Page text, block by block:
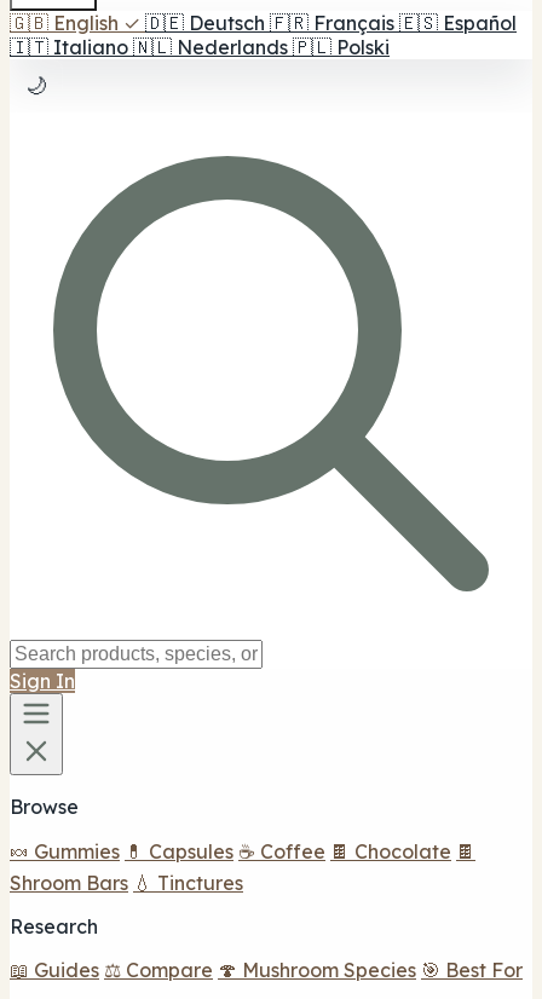
🇬🇧 English ✓ 🇩🇪 Deutsch 🇫🇷 Français 🇪🇸 Español
🇮🇹 Italiano 🇳🇱 Nederlands 🇵🇱 Polski
🌙
Sign In
Browse
🍬 Gummies 💊 Capsules ☕ Coffee 🍫 Chocolate 🍫
Shroom Bars 💧 Tinctures
Research
📖 Guides ⚖️ Compare 🍄 Mushroom Species 🎯 Best For